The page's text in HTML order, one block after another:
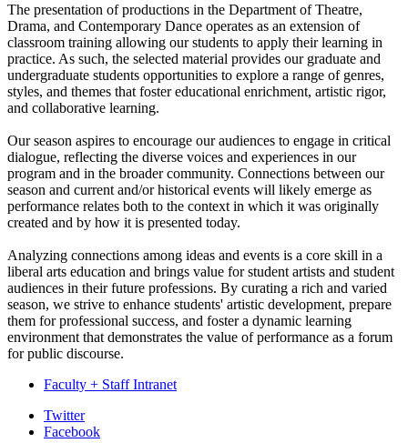
The presentation of productions in the Department of Theatre,
Drama, and Contemporary Dance operates as an extension of
classroom training allowing our students to apply their learning in
practice. As such, the selected material provides our graduate and
undergraduate students opportunities to explore a range of genres,
styles, and themes that foster educational enrichment, artistic rigor,
and collaborative learning.
Our season aspires to encourage our audiences to engage in critical
dialogue, reflecting the diverse voices and experiences in our
program and in the broader community. Connections between our
season and current and/or historical events will likely emerge as
performance relates both to the context in which it was originally
created and by how it is presented today.
Analyzing connections among ideas and events is a core skill in a
liberal arts education and brings value for student artists and student
audiences in their future professions. By curating a rich and varied
season, we strive to enhance students' artistic development, prepare
them for professional success, and foster a dynamic learning
environment that demonstrates the value of performance as a forum
for public discourse.
Faculty + Staff Intranet
Department
Twitter
Facebook